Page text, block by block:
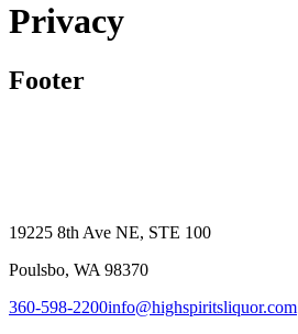
Privacy
Footer
19225 8th Ave NE, STE 100
Poulsbo, WA 98370
360-598-2200info@highspiritsliquor.com